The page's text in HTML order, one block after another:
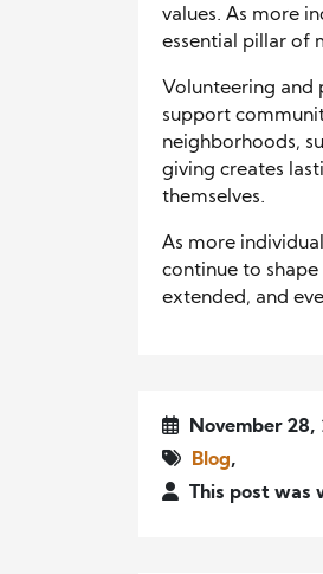
values. As more
essential pillar of
Volunteering and
support
neighborhoods,
giving creates
themselves.
As more
continue to
extended, and
November 28,
Blog,
This post was